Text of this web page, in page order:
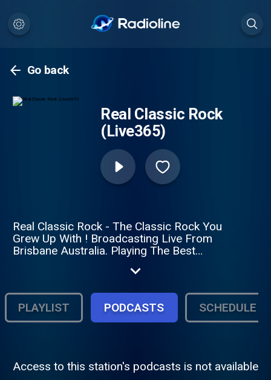
Go back
Real Classic Rock
(Live365)
Real Classic Rock - The Classic Rock You
Grew Up With ! Broadcasting Live From
Brisbane Australia. Playing The Best
Text Us: +61 468 00 777 3 Email Us:
PLAYLIST
PODCASTS SCHEDULE
Access to this station's podcasts is not available